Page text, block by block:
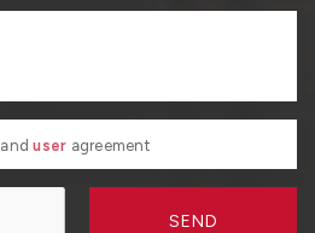
anduser agreement
SEND